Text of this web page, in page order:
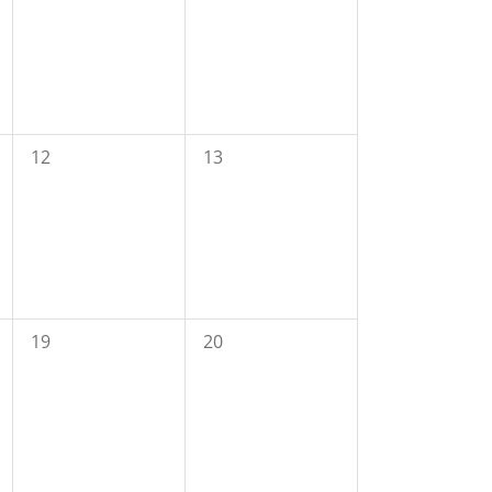
0
12
0
13
0
19
0
20